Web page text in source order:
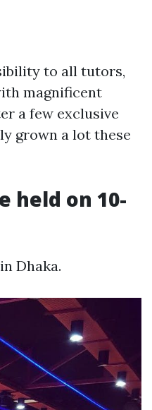
to all tutors,
magnificent
a few exclusive
grown a lot these
held on 10-
Dhaka.